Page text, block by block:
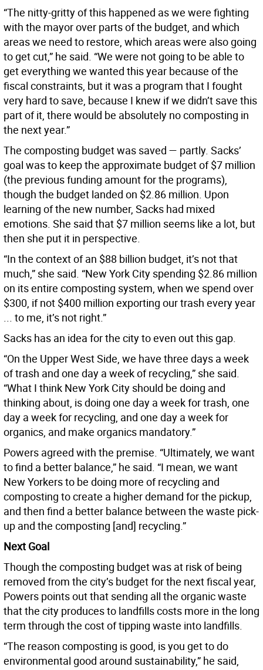
“The nitty-gritty of this happened as we were fighting
with the mayor over parts of the budget, and which
areas we need to restore, which areas were also going
to get cut,” he said. “We were not going to be able to
get everything we wanted this year because of the
fiscal constraints, but it was a program that I fought
very hard to save, because I knew if we didn’t save this
part of it, there would be absolutely no composting in
the next year.”
The composting budget was saved — partly. Sacks’
goal was to keep the approximate budget of $7 million
(the previous funding amount for the programs),
though the budget landed on $2.86 million. Upon
learning of the new number, Sacks had mixed
emotions. She said that $7 million seems like a lot, but
then she put it in perspective.
“In the context of an $88 billion budget, it’s not that
much,” she said. “New York City spending $2.86 million
on its entire composting system, when we spend over
$300, if not $400 million exporting our trash every year
... to me, it’s not right.”
Sacks has an idea for the city to even out this gap.
“On the Upper West Side, we have three days a week
of trash and one day a week of recycling,” she said.
“What I think New York City should be doing and
thinking about, is doing one day a week for trash, one
day a week for recycling, and one day a week for
organics, and make organics mandatory.”
Powers agreed with the premise. “Ultimately, we want
to find a better balance,” he said. “I mean, we want
New Yorkers to be doing more of recycling and
composting to create a higher demand for the pickup,
and then find a better balance between the waste pick-
up and the composting [and] recycling.”
Next Goal
Though the composting budget was at risk of being
removed from the city’s budget for the next fiscal year,
Powers points out that sending all the organic waste
that the city produces to landfills costs more in the long
term through the cost of tipping waste into landfills.
“The reason composting is good, is you get to do
environmental good around sustainability,” he said,